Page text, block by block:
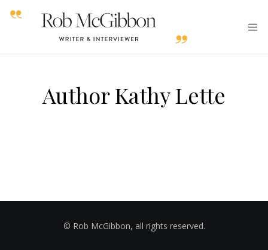
Author Kathy Lette
© Rob McGibbon, all rights reserved.